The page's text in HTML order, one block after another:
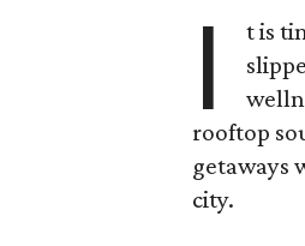
I
t is
rooftop
getaways
city.